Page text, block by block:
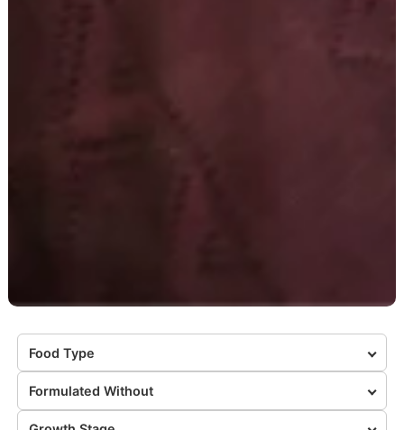
Food Type
Formulated Without